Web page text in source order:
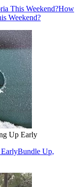
This Weekend?How
Weekend?
Up Early
Bundle Up,